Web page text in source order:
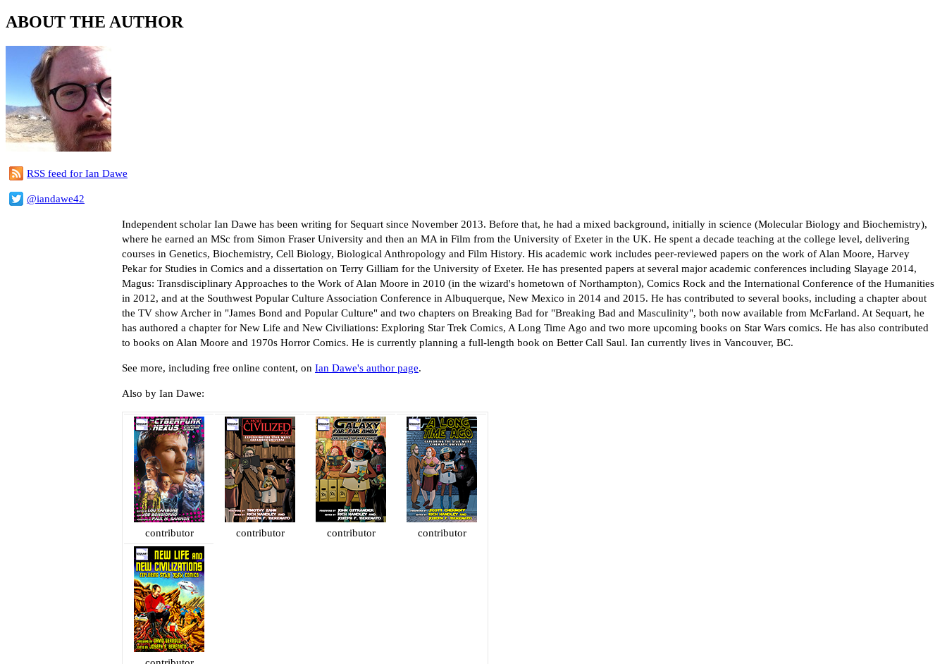
ABOUT THE AUTHOR
RSS feed for Ian Dawe
@iandawe42
Independent scholar Ian Dawe has been writing for Sequart since November 2013. Before that, he had a mixed background, initially in science (Molecular Biology and Biochemistry),
where he earned an MSc from Simon Fraser University and then an MA in Film from the University of Exeter in the UK. He spent a decade teaching at the college level, delivering
courses in Genetics, Biochemistry, Cell Biology, Biological Anthropology and Film History. His academic work includes peer-reviewed papers on the work of Alan Moore, Harvey
Pekar for Studies in Comics and a dissertation on Terry Gilliam for the University of Exeter. He has presented papers at several major academic conferences including Slayage 2014,
Magus: Transdisciplinary Approaches to the Work of Alan Moore in 2010 (in the wizard's hometown of Northampton), Comics Rock and the International Conference of the Humanities
in 2012, and at the Southwest Popular Culture Association Conference in Albuquerque, New Mexico in 2014 and 2015. He has contributed to several books, including a chapter about
the TV show Archer in "James Bond and Popular Culture" and two chapters on Breaking Bad for "Breaking Bad and Masculinity", both now available from McFarland. At Sequart, he
has authored a chapter for New Life and New Civiliations: Exploring Star Trek Comics, A Long Time Ago and two more upcoming books on Star Wars comics. He has also contributed
to books on Alan Moore and 1970s Horror Comics. He is currently planning a full-length book on Better Call Saul. Ian currently lives in Vancouver, BC.
See more, including free online content, on Ian Dawe's author page.
Also by Ian Dawe:
contributor contributor contributor contributor